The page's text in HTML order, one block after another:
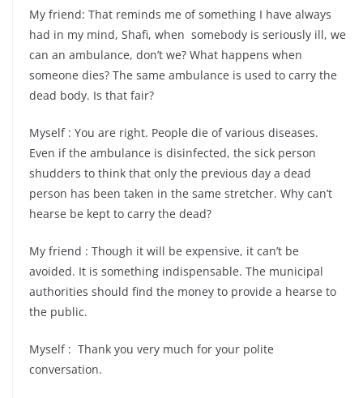
My friend: That reminds me of something I have always
had in my mind, Shafi, when somebody is seriously ill, we
can an ambulance, don’t we? What happens when
someone dies? The same ambulance is used to carry the
dead body. Is that fair?
Myself : You are right. People die of various diseases.
Even if the ambulance is disinfected, the sick person
shudders to think that only the previous day a dead
person has been taken in the same stretcher. Why can’t
hearse be kept to carry the dead?
My friend : Though it will be expensive, it can’t be
avoided. It is something indispensable. The municipal
authorities should find the money to provide a hearse to
the public.
Myself : Thank you very much for your polite
conversation.